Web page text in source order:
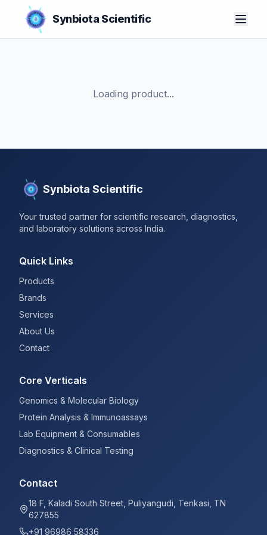
Synbiota Scientific
Loading product...
Synbiota Scientific
Your trusted partner for scientific research, diagnostics,
and laboratory solutions across India.
Quick Links
Products
Brands
Services
About Us
Contact
Core Verticals
Genomics & Molecular Biology
Protein Analysis & Immunoassays
Lab Equipment & Consumables
Diagnostics & Clinical Testing
Contact
18 F, Kaladi South Street, Puliyangudi, Tenkasi, TN
627855
+91 96986 58336